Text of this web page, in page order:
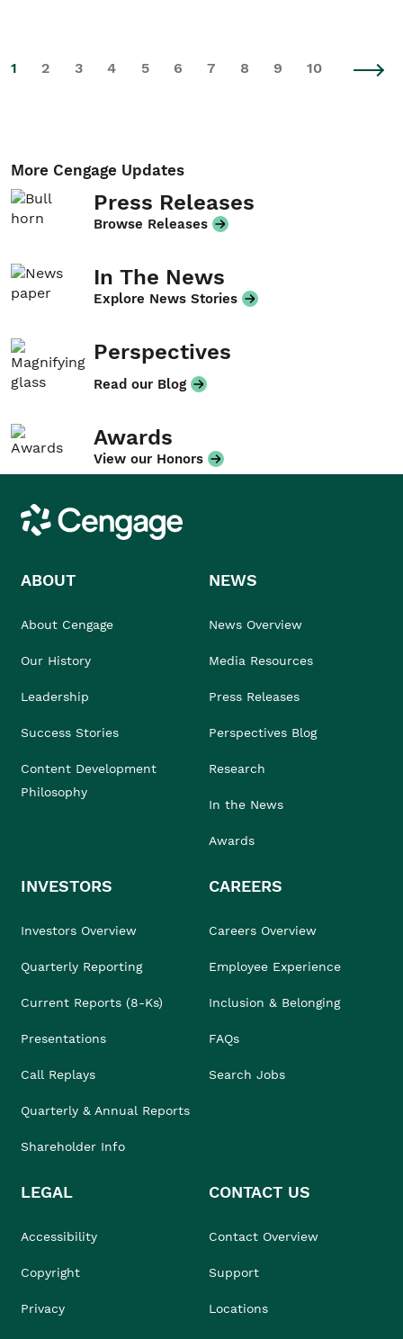
1 2 3 4 5 6 7 8 9 10
More Cengage Updates
Press Releases
Browse Releases
In The News
Explore News Stories
Perspectives
Read our Blog
Awards
View our Honors
Cengage
ABOUT
About Cengage
Our History
Leadership
Success Stories
Content Development
Philosophy
NEWS
News Overview
Media Resources
Press Releases
Perspectives Blog
Research
In the News
Awards
INVESTORS
Investors Overview
Quarterly Reporting
Current Reports (8-Ks)
Presentations
Call Replays
Quarterly & Annual Reports
Shareholder Info
CAREERS
Careers Overview
Employee Experience
Inclusion & Belonging
FAQs
Search Jobs
LEGAL
Accessibility
Copyright
Privacy
CONTACT US
Contact Overview
Support
Locations